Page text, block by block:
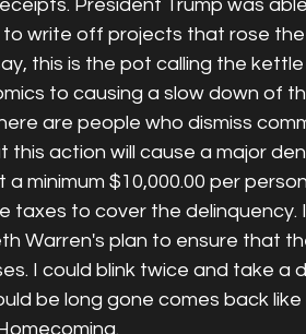
President Trump was
to write off projects that rose
this is the pot calling the
to causing a slow down of
are people who dismiss
this action will cause a major
minimum $10,000.00 per
taxes to cover the
Warren's plan to ensure that
I could blink twice and take a
be long gone comes back